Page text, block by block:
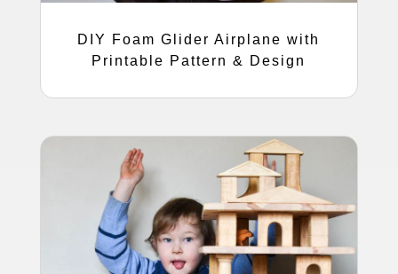
DIY Foam Glider Airplane with
Printable Pattern & Design